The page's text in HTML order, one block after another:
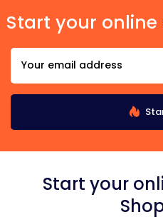
Start your
Start your